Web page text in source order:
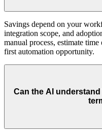
Savings depend on your
integration scope, and
manual process, estimate
first automation opportunity.
Can the AI